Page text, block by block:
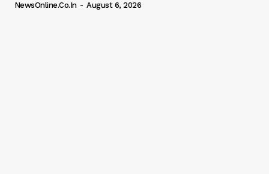
NewsOnline.co.in - August 6, 2026